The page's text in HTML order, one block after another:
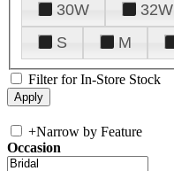
30W
32W
S
M
Filter for In-Store Stock
+Narrow by Feature
Occasion